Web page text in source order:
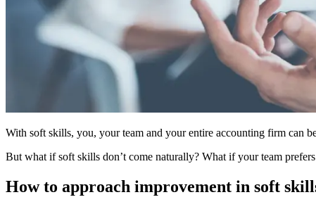
With soft skills, you, your team and your entire accounting firm can
But what if soft skills don’t come naturally? What if your team
How to approach improvement in soft